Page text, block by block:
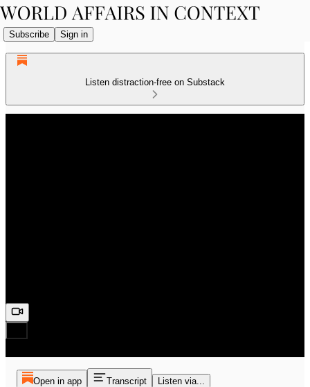
Subscribe Sign in
Listen distraction-free on Substack
Open in app Transcript Listen via...